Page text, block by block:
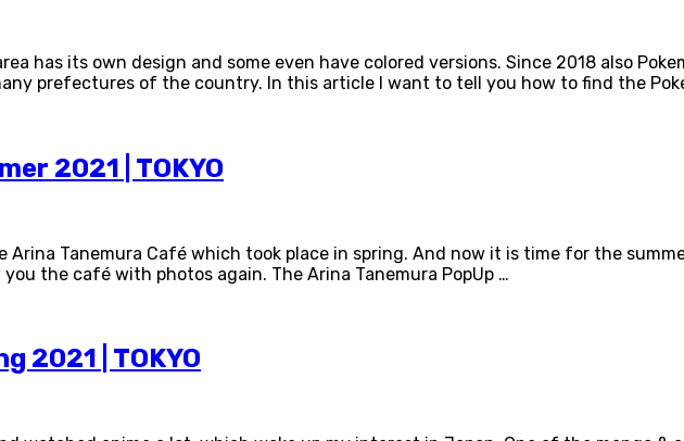
has its own design and some even have colored versions. Since 2018 also
prefectures of the country. In this article I want to tell you how to find the
2021 | TOKYO
Tanemura Café which took place in spring. And now it is time for the
the café with photos again. The Arina Tanemura PopUp …
2021 | TOKYO